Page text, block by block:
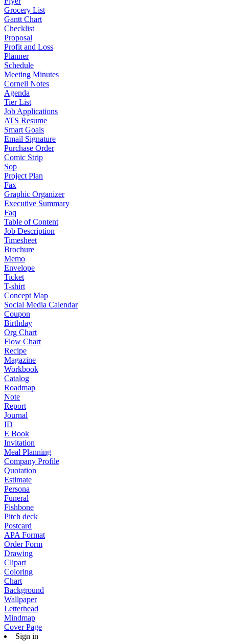
Grocery List
Gantt Chart
Checklist
Proposal
Profit and Loss
Planner
Schedule
Meeting Minutes
Cornell Notes
Agenda
Tier List
Job Applications
ATS Resume
Smart Goals
Email Signature
Purchase Order
Comic Strip
Sop
Project Plan
Fax
Graphic Organizer
Executive Summary
Faq
Table of Content
Job Description
Timesheet
Brochure
Memo
Envelope
Ticket
T-shirt
Concept Map
Social Media Calendar
Coupon
Birthday
Org Chart
Flow Chart
Recipe
Magazine
Workbook
Catalog
Roadmap
Note
Report
Journal
ID
E Book
Invitation
Meal Planning
Company Profile
Quotation
Estimate
Persona
Funeral
Fishbone
Pitch deck
Postcard
APA Format
Order Form
Drawing
Clipart
Coloring
Chart
Background
Wallpaper
Letterhead
Mindmap
Cover Page
Sign in